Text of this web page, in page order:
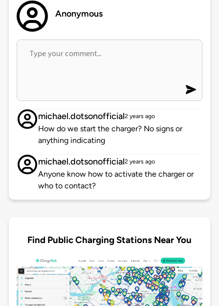
Anonymous
michael.dotsonofficial2 years ago
How do we start the charger? No signs or
anything indicating
michael.dotsonofficial2 years ago
Anyone know how to activate the charger or
who to contact?
Find Public Charging Stations Near You